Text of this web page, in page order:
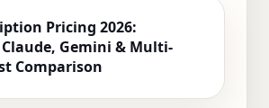
Pricing 2026:
Claude, Gemini & Multi-
Comparison